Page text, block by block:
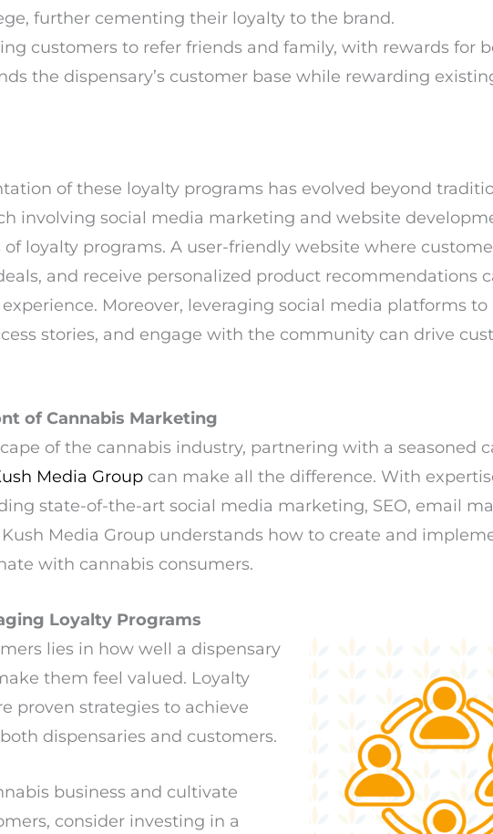
further cementing their loyalty to the brand.
customers to refer friends and family, with rewards for
the dispensary’s customer base while rewarding
of these loyalty programs has evolved beyond
involving social media marketing and website
loyalty programs. A user-friendly website where
and receive personalized product recommendations
Moreover, leveraging social media platforms
stories, and engage with the community can drive
of Cannabis Marketing
of the cannabis industry, partnering with a seasoned
Media Group can make all the difference. With
state-of-the-art social media marketing, SEO, email
Media Group understands how to create and
with cannabis consumers.
Loyalty Programs
lies in how well a dispensary
them feel valued. Loyalty
proven strategies to achieve
dispensaries and customers.
business and cultivate
consider investing in a